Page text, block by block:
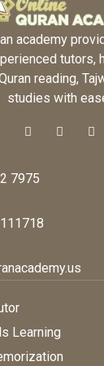
academy
tutors,
reading,
studies with
7975
Learning